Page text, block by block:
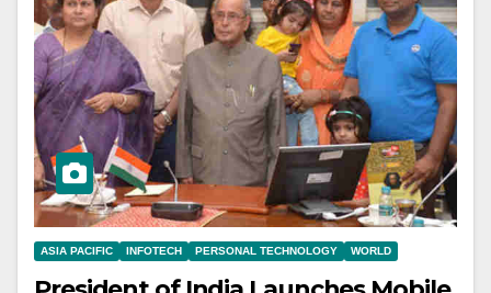
ASIA PACIFIC INFOTECH PERSONAL TECHNOLOGY WORLD